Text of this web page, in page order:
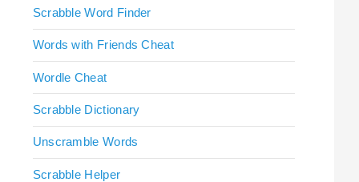
Scrabble Word Finder
Words with Friends Cheat
Wordle Cheat
Scrabble Dictionary
Unscramble Words
Scrabble Helper